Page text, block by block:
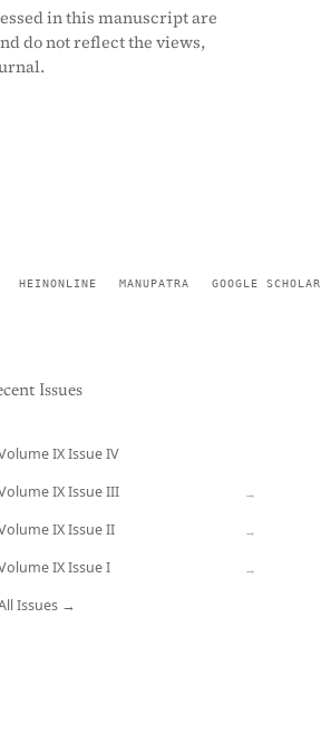
in this manuscript are
do not reflect the views,
HEINONLINE MANUPATRA GOOGLE SCHOLAR
Issues
IX Issue IV
IX Issue III →
IX Issue II →
IX Issue I →
Issues →